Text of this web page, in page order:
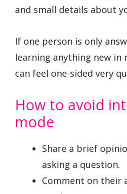
and small details about
If one person is only
learning anything new in
can feel one-sided very
How to avoid
mode
Share a brief
asking a question.
Comment on their